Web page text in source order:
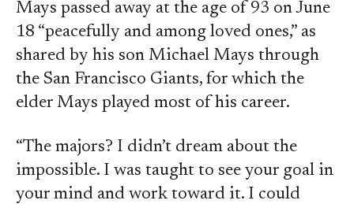
Mays passed away at the age of 93 on June
18 “peacefully and among loved ones,” as
shared by his son Michael Mays through
the San Francisco Giants, for which the
elder Mays played most of his career.
“The majors? I didn’t dream about the
impossible. I was taught to see your goal in
your mind and work toward it. I could